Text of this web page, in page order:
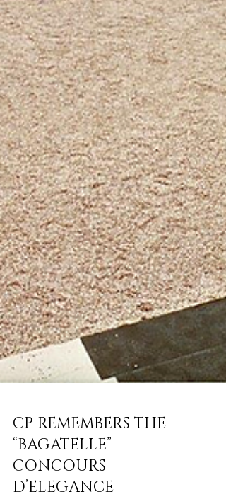
CP REMEMBERS THE
“BAGATELLE”
CONCOURS